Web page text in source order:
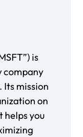
is
company
mission
on
helps you